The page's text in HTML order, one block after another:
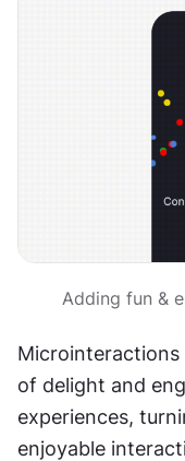
Adding fun &
of delight and
experiences,
enjoyable